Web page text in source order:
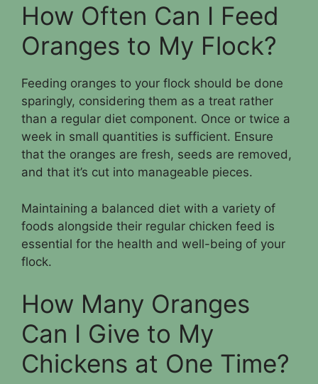
How Often Can I Feed
Oranges to My Flock?
Feeding oranges to your flock should be done
sparingly, considering them as a treat rather
than a regular diet component. Once or twice a
week in small quantities is sufficient. Ensure
that the oranges are fresh, seeds are removed,
and that it’s cut into manageable pieces.
Maintaining a balanced diet with a variety of
foods alongside their regular chicken feed is
essential for the health and well-being of your
flock.
How Many Oranges
Can I Give to My
Chickens at One Time?